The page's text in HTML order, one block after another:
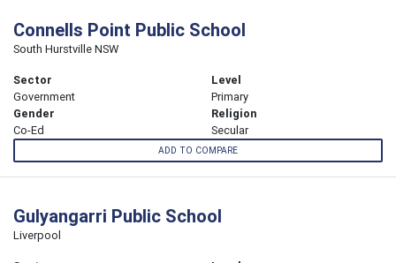
Connells Point Public School
South Hurstville NSW
Sector
Government
Level
Primary
Gender
Co-Ed
Religion
Secular
ADD TO COMPARE
Gulyangarri Public School
Liverpool